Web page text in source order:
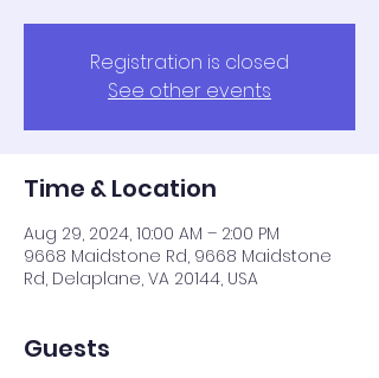
Registration is closed
See other events
Time & Location
Aug 29, 2024, 10:00 AM – 2:00 PM
9668 Maidstone Rd, 9668 Maidstone
Rd, Delaplane, VA 20144, USA
Guests